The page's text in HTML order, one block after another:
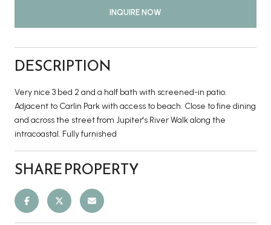
INQUIRE NOW
DESCRIPTION
Very nice 3 bed 2 and a half bath with screened-in patio.
Adjacent to Carlin Park with access to beach. Close to fine dining
and across the street from Jupiter's River Walk along the
intracoastal. Fully furnished
SHARE PROPERTY